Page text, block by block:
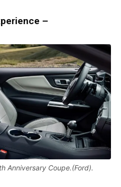
–
Anniversary Coupe.(Ford).